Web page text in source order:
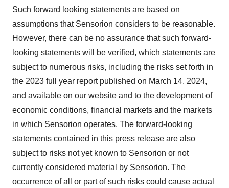
Such forward looking statements are based on
assumptions that Sensorion considers to be reasonable.
However, there can be no assurance that such forward-
looking statements will be verified, which statements are
subject to numerous risks, including the risks set forth in
the 2023 full year report published on March 14, 2024,
and available on our website and to the development of
economic conditions, financial markets and the markets
in which Sensorion operates. The forward-looking
statements contained in this press release are also
subject to risks not yet known to Sensorion or not
currently considered material by Sensorion. The
occurrence of all or part of such risks could cause actual